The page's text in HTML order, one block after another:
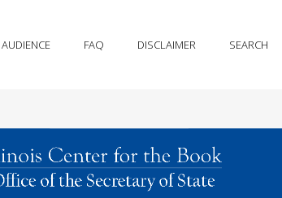
AUDIENCE FAQ DISCLAIMER SEARCH